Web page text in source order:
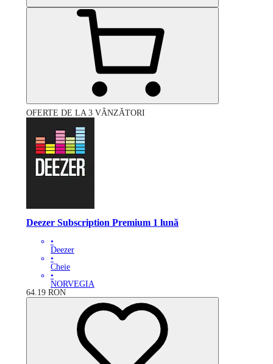
OFERTE DE LA 3 VÂNZĂTORI
Deezer Subscription Premium 1 lună
•
Deezer
•
Cheie
•
NORVEGIA
64.19 RON